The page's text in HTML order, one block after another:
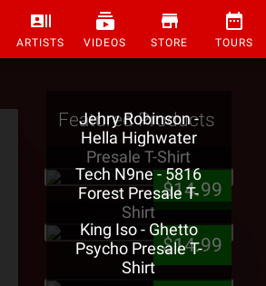
ARTISTS VIDEOS STORE TOURS
Featured Products
Jehry Robinson -
Hella Highwater
Presale T-Shirt
$14.99
Tech N9ne - 5816
Forest Presale T-
Shirt
$14.99
King Iso - Ghetto
Psycho Presale T-
Shirt